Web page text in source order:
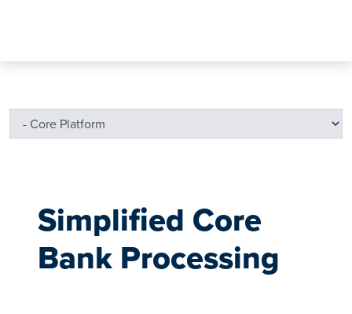
Simplified Core
Bank Processing